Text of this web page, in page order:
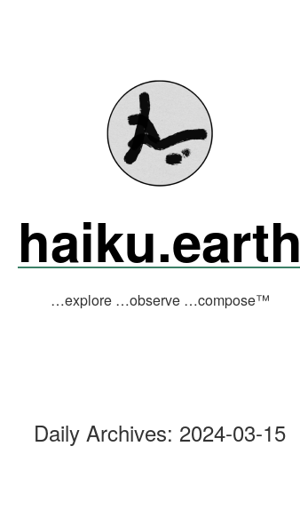
haiku.earth
…explore …observe …compose™
Daily Archives: 2024-03-15